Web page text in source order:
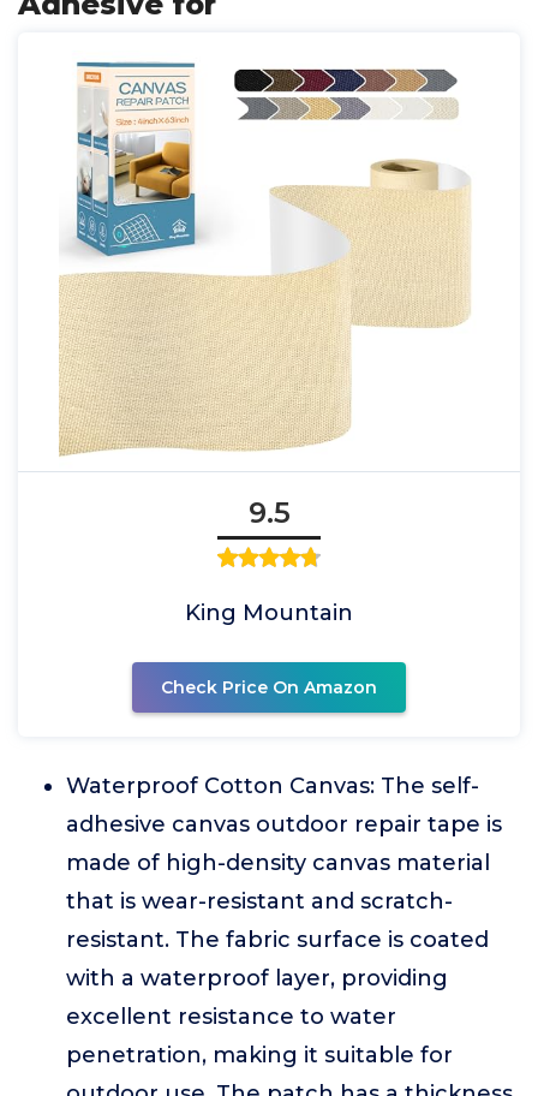
9.5
King Mountain
Check Price On Amazon
Waterproof Cotton Canvas: The self-
adhesive canvas outdoor repair tape is
made of high-density canvas material
that is wear-resistant and scratch-
resistant. The fabric surface is coated
with a waterproof layer, providing
excellent resistance to water
penetration, making it suitable for